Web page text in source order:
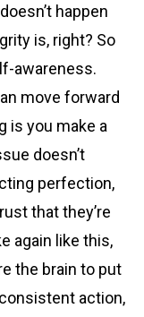
happen
is, right? So
awareness.
move forward
is you make a
doesn’t
perfection,
that they’re
again like this,
the brain to put
action,